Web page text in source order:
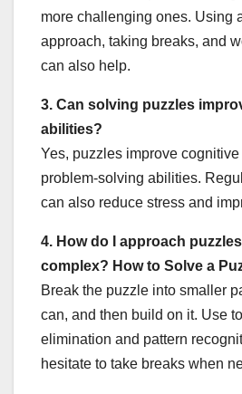
more challenging ones. Using
approach, taking breaks, and
can also help.
3. Can solving puzzles
abilities?
Yes, puzzles improve
problem-solving abilities.
can also reduce stress and
4. How do I approach
complex? How to Solve a
Break the puzzle into smaller
can, and then build on it. Use
elimination and pattern
hesitate to take breaks when